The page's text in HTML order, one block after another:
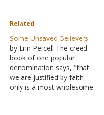
Related
Some Unsaved Believers
by Erin Percell The creed
book of one popular
denomination says, "that
we are justified by faith
only is a most wholesome